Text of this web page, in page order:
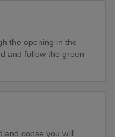
the opening in the
and follow the green
copse you will